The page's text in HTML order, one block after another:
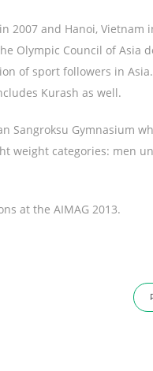
2007 and Hanoi, Vietnam
Olympic Council of Asia
of sport followers in
Kurash as well.
Sangroksu Gymnasium
weight categories: men
at the AIMAG 2013.